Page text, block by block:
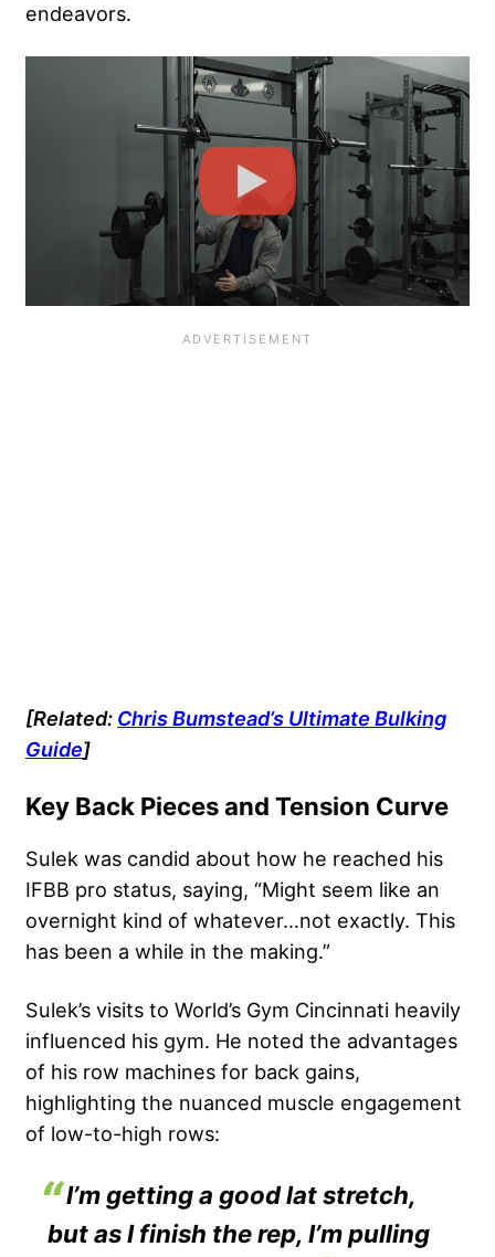
endeavors.
[Related: Chris Bumstead’s Ultimate Bulking
Guide]
Key Back Pieces and Tension Curve
Sulek was candid about how he reached his
IFBB pro status, saying, “Might seem like an
overnight kind of whatever…not exactly. This
has been a while in the making.”
Sulek’s visits to World’s Gym Cincinnati heavily
influenced his gym. He noted the advantages
of his row machines for back gains,
highlighting the nuanced muscle engagement
of low-to-high rows:
I’m getting a good lat stretch,
but as I finish the rep, I’m pulling